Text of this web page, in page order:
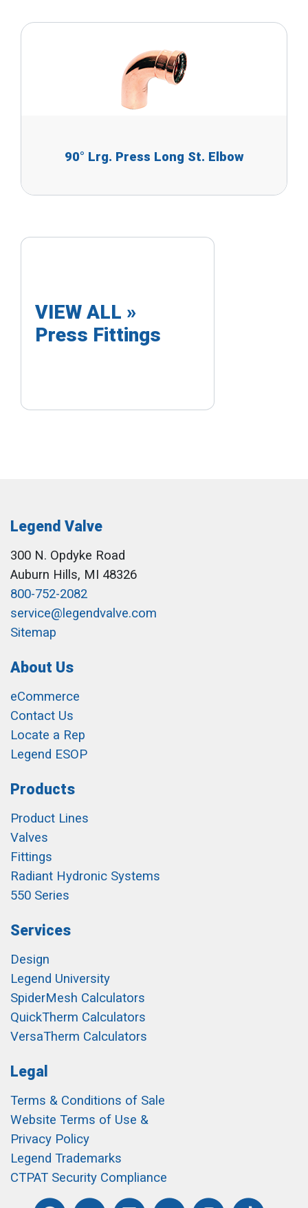
90° Lrg. Press Long St. Elbow
VIEW ALL »
Press Fittings
Legend Valve
300 N. Opdyke Road
Auburn Hills, MI 48326
800-752-2082
service@legendvalve.com
Sitemap
About Us
eCommerce
Contact Us
Locate a Rep
Legend ESOP
Products
Product Lines
Valves
Fittings
Radiant Hydronic Systems
550 Series
Services
Design
Legend University
SpiderMesh Calculators
QuickTherm Calculators
VersaTherm Calculators
Legal
Terms & Conditions of Sale
Website Terms of Use &
Privacy Policy
Legend Trademarks
CTPAT Security Compliance